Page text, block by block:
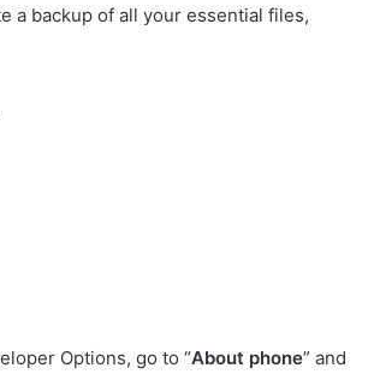
a backup of all your essential files,
Options, go to “About phone” and